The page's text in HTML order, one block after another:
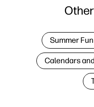
Summer Fun
Calendars